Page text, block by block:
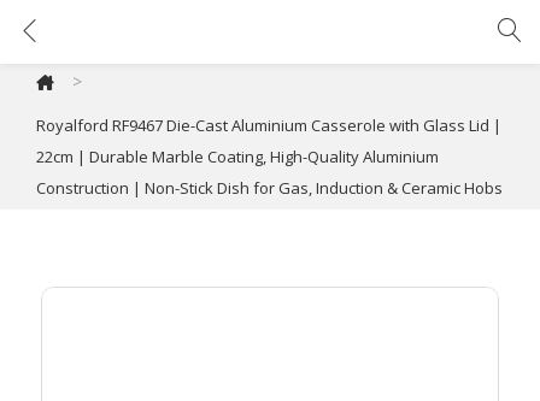
>
Royalford RF9467 Die-Cast Aluminium Casserole with Glass Lid |
22cm | Durable Marble Coating, High-Quality Aluminium
Construction | Non-Stick Dish for Gas, Induction & Ceramic Hobs